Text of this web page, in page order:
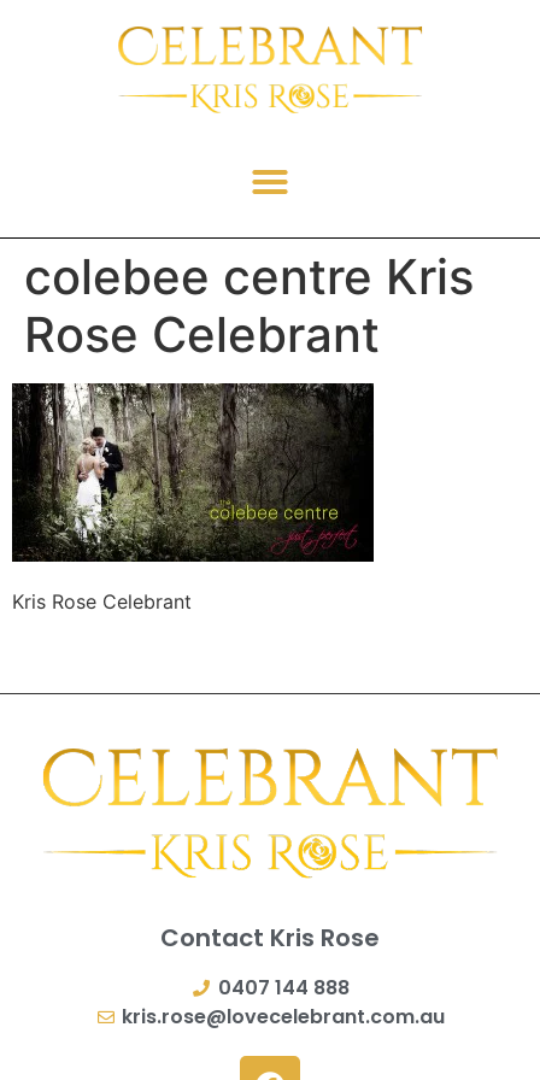
colebee centre Kris
Rose Celebrant
Kris Rose Celebrant
Contact Kris Rose
0407 144 888
kris.rose@lovecelebrant.com.au